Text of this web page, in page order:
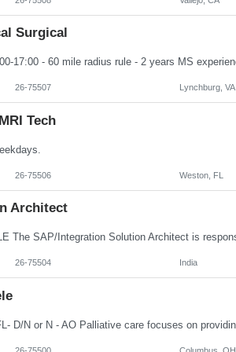
Surgical
26-75507 Lynchburg, VA
Tech
26-75506 Weston, FL
Architect
26-75504 India